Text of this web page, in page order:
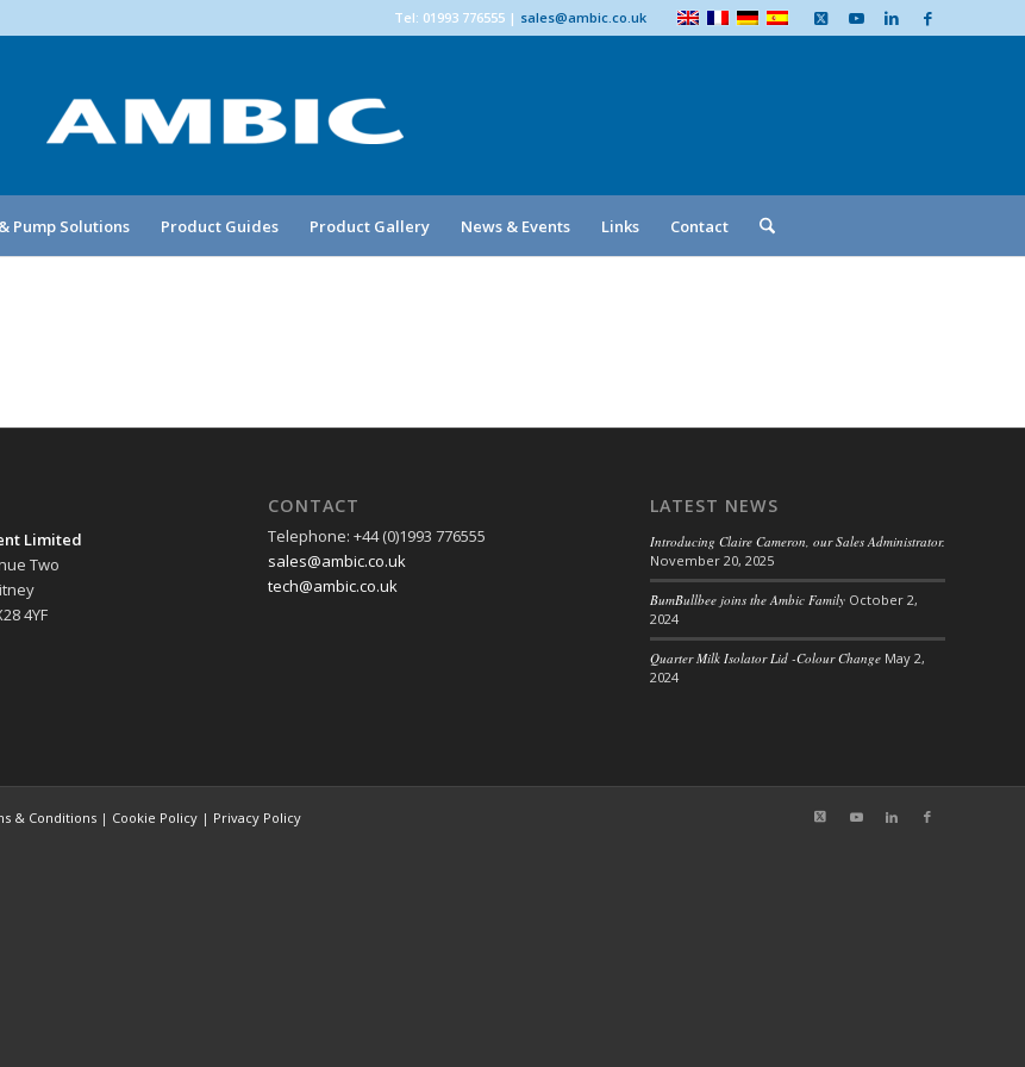
Tel: 01993 776555 | sales@ambic.co.uk
Pump Solutions Product Guides Product Gallery News & Events Links Contact
Limited
Two
4YF
CONTACT
Telephone: +44 (0)1993 776555
sales@ambic.co.uk
tech@ambic.co.uk
LATEST NEWS
Introducing Claire Cameron, our Sales Administrator.
November 20, 2025
BumBullbee joins the Ambic Family October 2,
2024
Quarter Milk Isolator Lid -Colour Change May 2,
2024
& Conditions | Cookie Policy | Privacy Policy